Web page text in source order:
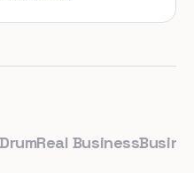
Real BusinessBusiness